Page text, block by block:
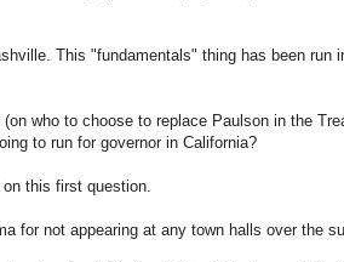
This "fundamentals" thing has been run
who to choose to replace Paulson in the
to run for governor in California?
this first question.
for not appearing at any town halls over the